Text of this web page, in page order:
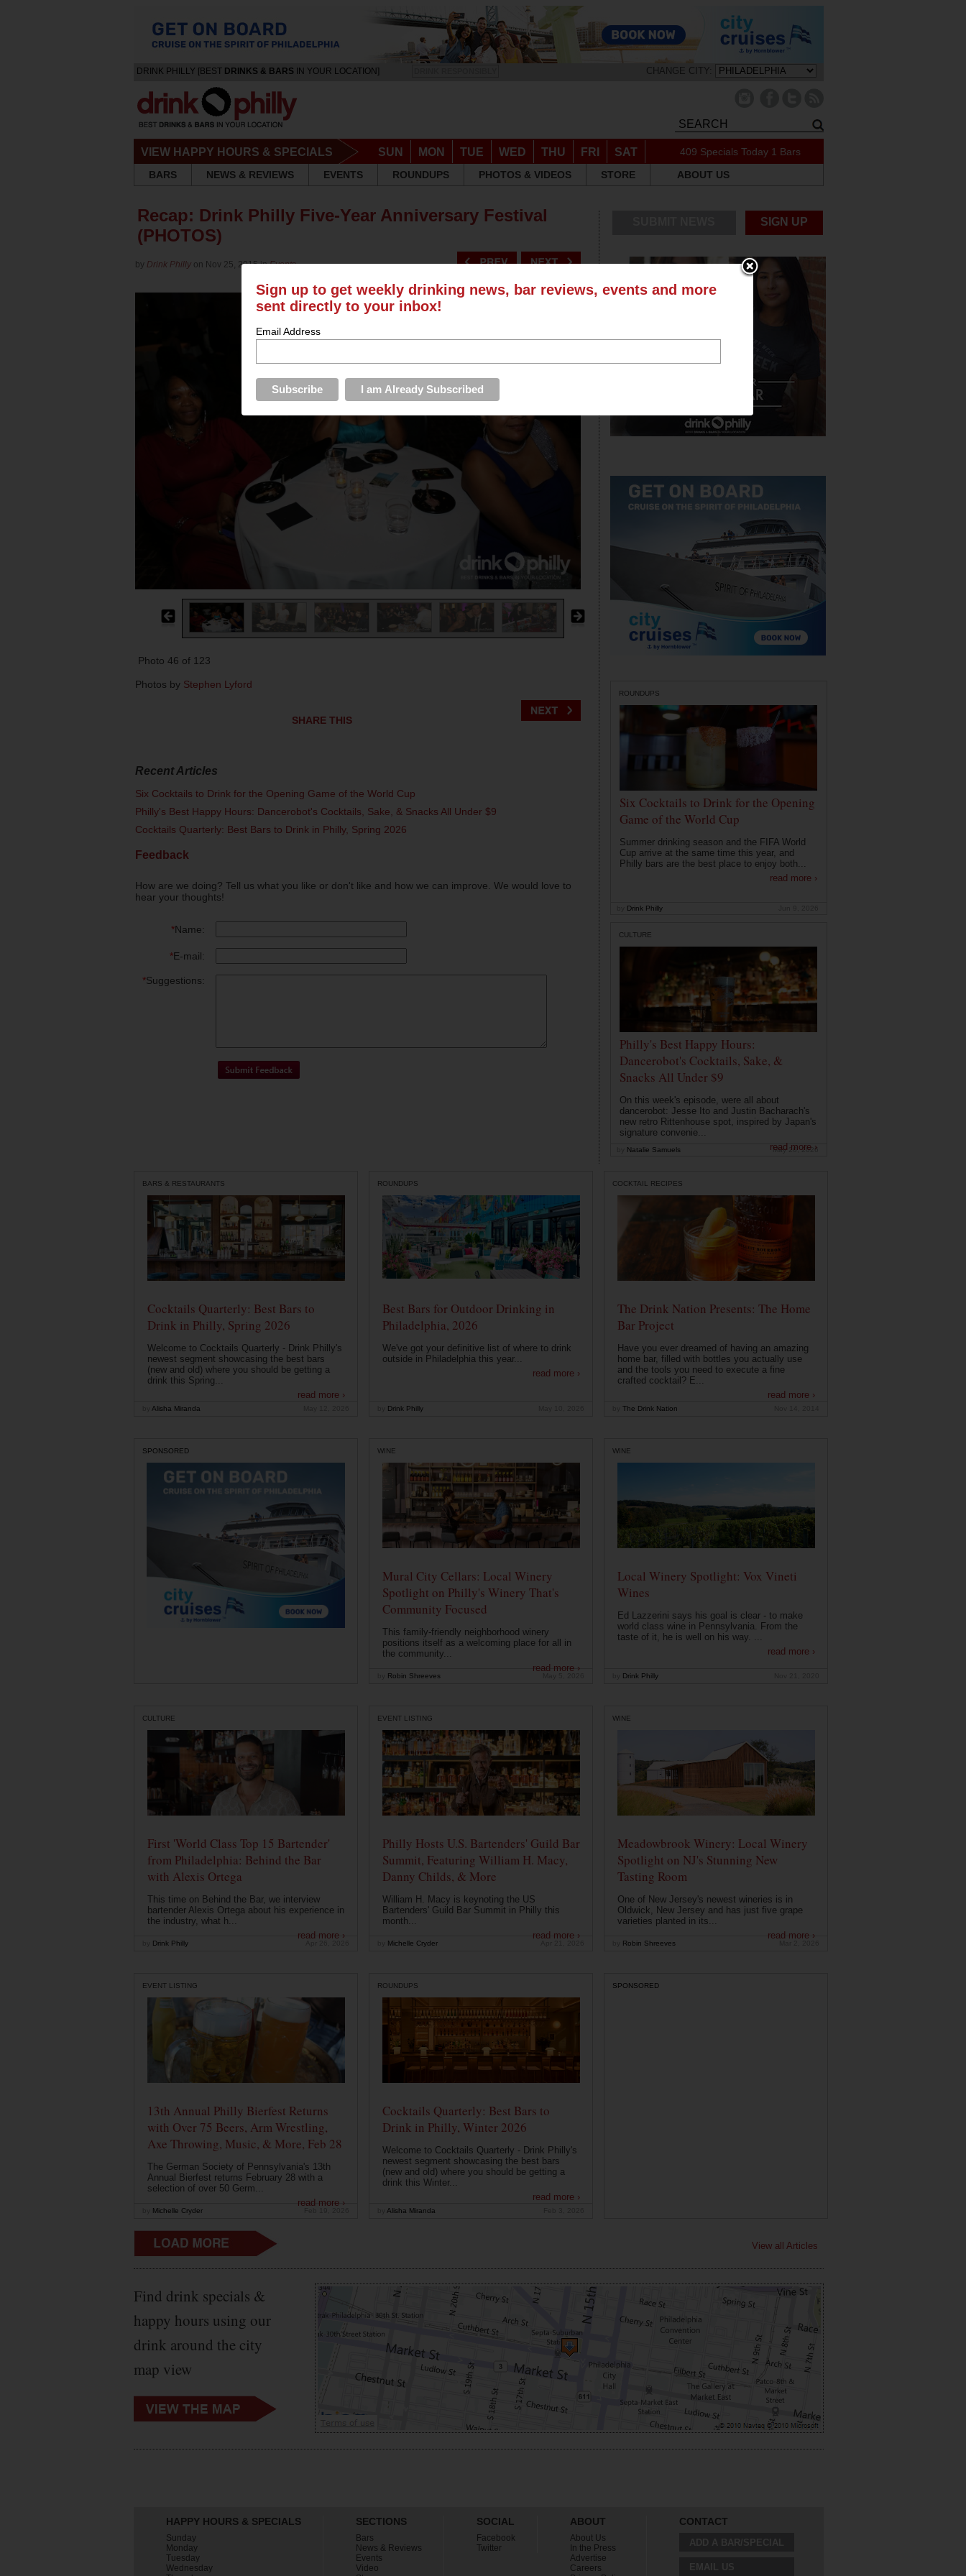
DRINK PHILLY [BEST DRINKS & BARS IN YOUR LOCATION] CHANGE CITY:
VIEW HAPPY HOURS & SPECIALS SUN MON TUE WED THU FRI SAT 409 Specials Today 1 Bars
BARS
NEWS & REVIEWS EVENTS ROUNDUPS PHOTOS & VIDEOS STORE ABOUT US
Recap: Drink Philly Five-Year Anniversary Festival
(PHOTOS)
by Drink Philly on Nov 25, 2015 inEvents
Photo 46 of 123
Photos by Stephen Lyford
SHARE THIS
Recent Articles
Six Cocktails to Drink for the Opening Game of the World Cup
Philly's Best Happy Hours: Dancerobot's Cocktails, Sake, & Snacks All Under $9
Cocktails Quarterly: Best Bars to Drink in Philly, Spring 2026
Feedback
How are we doing? Tell us what you like or don't like and how we can improve. We would love to
hear your thoughts!
*Name:
*E-mail:
*Suggestions:
SIGN UP
ROUNDUPS
Six Cocktails to Drink for the Opening
Game of the World Cup
Summer drinking season and the FIFA World
Cup arrive at the same time this year, and
Philly bars are the best place to enjoy both...
read more ›
Drink Philly
CULTURE
Philly's Best Happy Hours:
Dancerobot's Cocktails, Sake, &
Snacks All Under $9
On this week's episode, were all about
dancerobot: Jesse Ito and Justin Bacharach's
new retro Rittenhouse spot, inspired by Japan's
signature convenie...
read more ›
Natalie Samuels May 26, 2026
BARS & RESTAURANTS
Cocktails Quarterly: Best Bars to
Drink in Philly, Spring 2026
Welcome to Cocktails Quarterly - Drink Philly's
newest segment showcasing the best bars
(new and old) where you should be getting a
drink this Spring...
read more ›
Alisha Miranda
ROUNDUPS
Best Bars for Outdoor Drinking in
Philadelphia, 2026
We've got your definitive list of where to drink
outside in Philadelphia this year...
read more ›
Drink Philly
COCKTAIL RECIPES
The Drink Nation Presents: The Home
Bar Project
Have you ever dreamed of having an amazing
home bar, filled with bottles you actually use
and the tools you need to execute a fine
crafted cocktail? E...
read more ›
The Drink Nation
SPONSORED WINE
Mural City Cellars: Local Winery
Spotlight on Philly's Winery That's
Community Focused
This family-friendly neighborhood winery
positions itself as a welcoming place for all in
the community...
read more ›
Robin Shreeves
WINE
Local Winery Spotlight: Vox Vineti
Wines
Ed Lazzerini says his goal is clear - to make
world class wine in Pennsylvania. From the
taste of it, he is well on his way. ...
read more ›
Drink Philly
CULTURE
First 'World Class Top 15 Bartender'
from Philadelphia: Behind the Bar
with Alexis Ortega
This time on Behind the Bar, we interview
bartender Alexis Ortega about his experience in
the industry, what h...
read more ›
Drink Philly
EVENT LISTING
Philly Hosts U.S. Bartenders' Guild Bar
Summit, Featuring William H. Macy,
Danny Childs, & More
William H. Macy is keynoting the US
Bartenders' Guild Bar Summit in Philly this
month...
read more ›
Michelle Cryder
WINE
Meadowbrook Winery: Local Winery
Spotlight on NJ's Stunning New
Tasting Room
One of New Jersey's newest wineries is in
Oldwick, New Jersey and has just five grape
varieties planted in its...
read more ›
Robin Shreeves
EVENT LISTING
13th Annual Philly Bierfest Returns
with Over 75 Beers, Arm Wrestling,
Axe Throwing, Music, & More, Feb 28
The German Society of Pennsylvania's 13th
Annual Bierfest returns February 28 with a
selection of over 50 Germ...
read more ›
Michelle Cryder
ROUNDUPS
Cocktails Quarterly: Best Bars to
Drink in Philly, Winter 2026
Welcome to Cocktails Quarterly - Drink Philly's
newest segment showcasing the best bars
(new and old) where you should be getting a
drink this Winter...
read more ›
Alisha Miranda
SPONSORED
View all Articles
Find drink specials &
happy hours using our
drink around the city
map view
HAPPY HOURS & SPECIALS
Sunday
Monday
Tuesday
Wednesday
SECTIONS
Bars
News & Reviews
Events
Video
SOCIAL
Facebook
Twitter
ABOUT
About Us
In the Press
Advertise
Careers
CONTACT
Sign up to get weekly drinking news, bar reviews, events and more
sent directly to your inbox!
Email Address